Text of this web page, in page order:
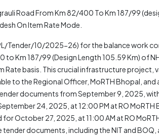
Road From Km 82/400 To Km 187/99
On Item Rate Mode.
Tender/10/2025-26) for the balance work
Km 187/99 (Design Length 105.59 Km) of
basis. This crucial infrastructure project,
to the Regional Officer, MoRTH Bhopal, and
documents from September 9, 2025,
24, 2025, at 12:00 PM at RO MoRTH
October 27, 2025, at 11:00 AM at RO
documents, including the NIT and BOQ,